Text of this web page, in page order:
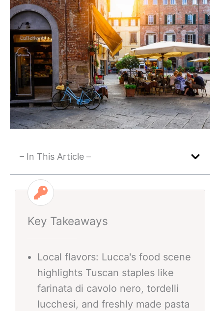
– In This Article –
Key Takeaways
Local flavors: Lucca's food scene
highlights Tuscan staples like
farinata di cavolo nero, tordelli
lucchesi, and freshly made pasta